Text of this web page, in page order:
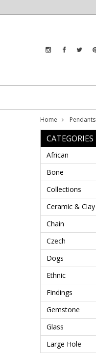
Home Pendants
CATEGORIES
African
Bone
Collections
Ceramic & Clay
Chain
Czech
Dogs
Ethnic
Findings
Gemstone
Glass
Large Hole